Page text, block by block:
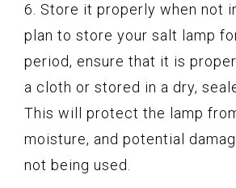
6. Store it properly when not
plan to store your salt lamp
period, ensure that it is
a cloth or stored in a dry,
This will protect the lamp
moisture, and potential
not being used.